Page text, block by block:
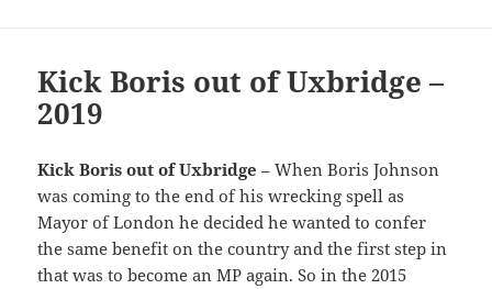
Kick Boris out of Uxbridge –
2019
Kick Boris out of Uxbridge – When Boris Johnson
was coming to the end of his wrecking spell as
Mayor of London he decided he wanted to confer
the same benefit on the country and the first step in
that was to become an MP again. So in the 2015